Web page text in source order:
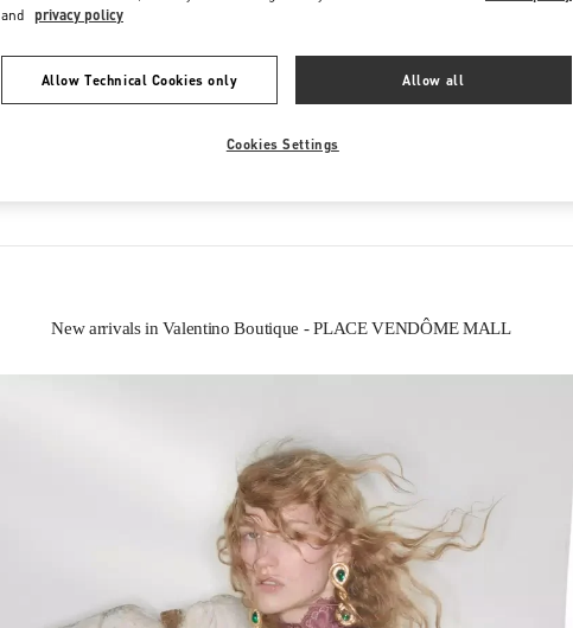
Men’s Shoes
New arrivals in Valentino Boutique - PLACE VENDÔME MALL
and privacy policy
Allow Technical Cookies only Allow all
Cookies Settings